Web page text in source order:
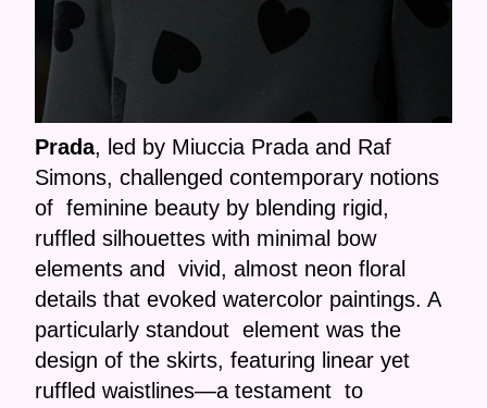
Prada, led by Miuccia Prada and Raf
Simons, challenged contemporary notions
of feminine beauty by blending rigid,
ruffled silhouettes with minimal bow
elements and vivid, almost neon floral
details that evoked watercolor paintings. A
particularly standout element was the
design of the skirts, featuring linear yet
ruffled waistlines—a testament to